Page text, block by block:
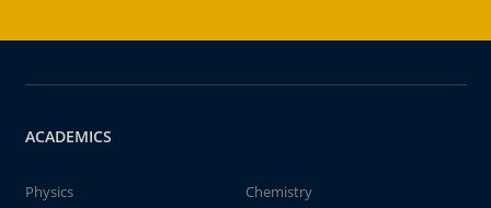
ACADEMICS
Physics
Chemistry